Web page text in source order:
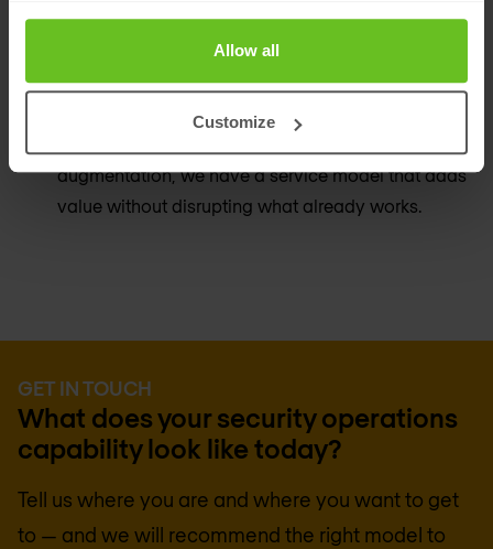
Allow all
Customize
Whether you have no internal security operations
augmentation, we have a service model that adds
value without disrupting what already works.
GET IN TOUCH
What does your security operations
capability look like today?
Tell us where you are and where you want to get
to — and we will recommend the right model to